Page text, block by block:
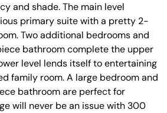
and shade. The main level
primary suite with a pretty 2-
Two additional bedrooms and
bathroom complete the upper
level lends itself to entertaining
family room. A large bedroom and
bathroom are perfect for
will never be an issue with 300